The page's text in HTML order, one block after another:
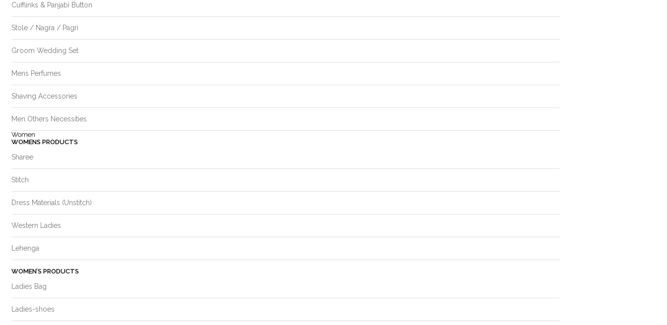
Cufflinks & Panjabi Button
Stole / Nagra / Pagri
Groom Wedding Set
Mens Perfumes
Shaving Accessories
Men Others Necessities
Women
WOMENS PRODUCTS
Sharee
Stitch
Dress Materials (Unstitch)
Western Ladies
Lehenga
WOMEN’S PRODUCTS
Ladies Bag
Ladies-shoes